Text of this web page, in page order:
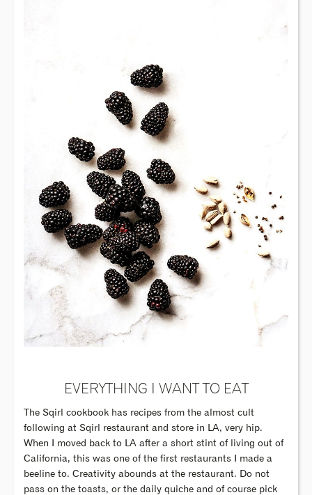
EVERYTHING I WANT TO EAT
The Sqirl cookbook has recipes from the almost cult
following at Sqirl restaurant and store in LA, very hip.
When I moved back to LA after a short stint of living out of
California, this was one of the first restaurants I made a
beeline to. Creativity abounds at the restaurant. Do not
pass on the toasts, or the daily quiche and of course pick